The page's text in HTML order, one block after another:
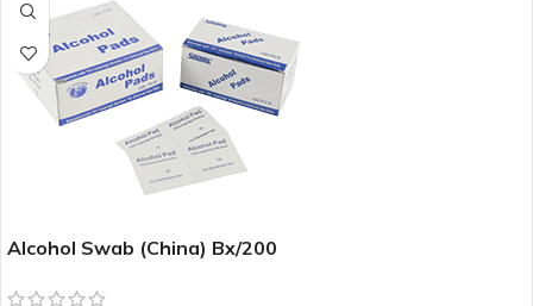
Alcohol Swab (China) Bx/200